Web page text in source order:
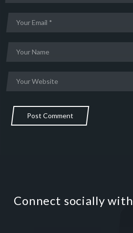
Post Comment
Connect socially with